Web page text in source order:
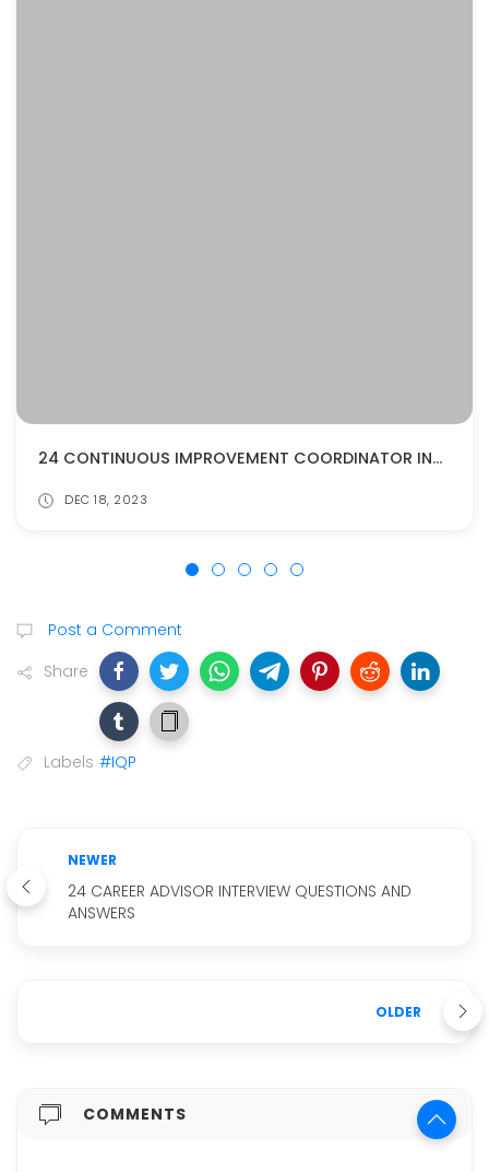
24 CONTINUOUS IMPROVEMENT COORDINATOR INTERVIEW QUESTIONS AND ANSWERS
DEC 18, 2023
Post a Comment
Share
Labels #IQP
NEWER
24 CAREER ADVISOR INTERVIEW QUESTIONS AND
ANSWERS
OLDER
COMMENTS